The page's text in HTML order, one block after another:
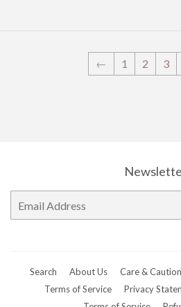
← 1 2 3
mail
Search About Us Care & Caution
Terms of Service
Privacy